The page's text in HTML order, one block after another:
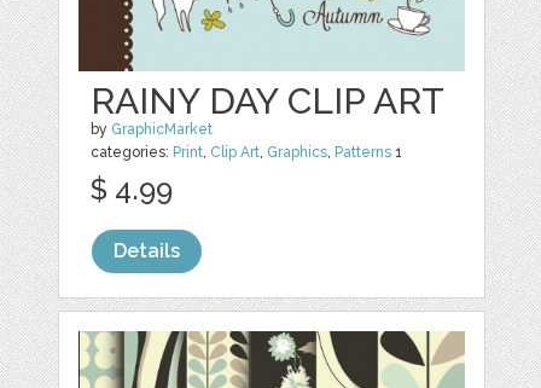
RAINY DAY CLIP ART
by GraphicMarket
categories: Print, Clip Art, Graphics, Patterns 1
$ 4.99
Details